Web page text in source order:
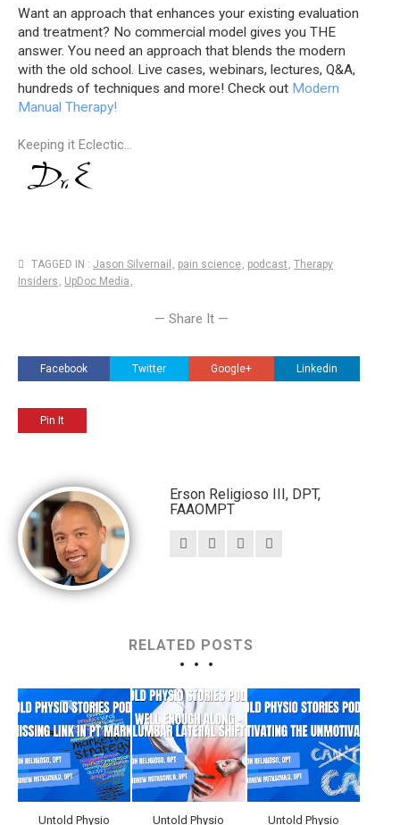
Want an approach that enhances your existing evaluation
and treatment? No commercial model gives you THE
answer. You need an approach that blends the modern
with the old school. Live cases, webinars, lectures, Q&A,
hundreds of techniques and more! Check out Modern
Manual Therapy!
Keeping it Eclectic...
TAGGED IN : Jason Silvernail pain science podcast Therapy
Insiders
UpDoc Media
— Share It —
Facebook Twitter Google+ Linkedin
Pin It
Erson Religioso III, DPT,
FAAOMPT
RELATED POSTS
Untold Physio Untold Physio Untold Physio